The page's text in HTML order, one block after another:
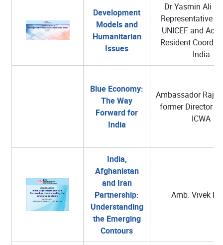
Development
Models and
Humanitarian
Issues
Dr Yasmin Ali
Representative
UNICEF and
Resident
India
Blue Economy:
The Way
Forward for
India
Ambassador Rajiv
former Director
ICWA
India,
Afghanistan
and Iran
Partnership:
Understanding
the Emerging
Contours
Amb. Vivek